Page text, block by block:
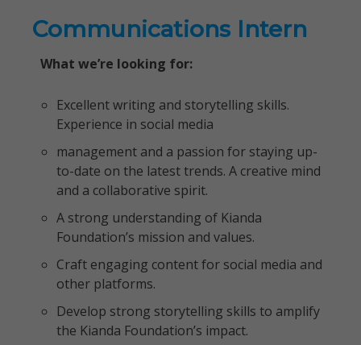
Communications Intern
What we’re looking for:
Excellent writing and storytelling skills.
Experience in social media
management and a passion for staying up-
to-date on the latest trends. A creative mind
and a collaborative spirit.
A strong understanding of Kianda
Foundation’s mission and values.
Craft engaging content for social media and
other platforms.
Develop strong storytelling skills to amplify
the Kianda Foundation’s impact.